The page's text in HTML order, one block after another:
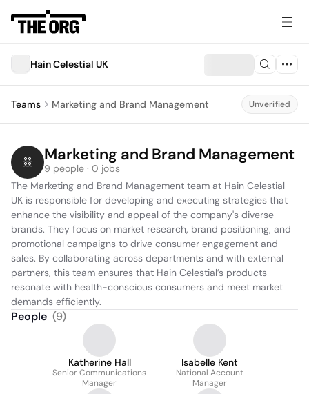
Hain Celestial UK
Teams Marketing and Brand Management Unverified
Marketing and Brand Management
9 people · 0 jobs
The Marketing and Brand Management team at Hain Celestial
UK is responsible for developing and executing strategies that
enhance the visibility and appeal of the company's diverse
brands. They focus on market research, brand positioning, and
promotional campaigns to drive consumer engagement and
sales. By collaborating across departments and with external
partners, this team ensures that Hain Celestial’s products
resonate with health-conscious consumers and meet market
demands efficiently.
People (9)
Katherine Hall
Senior Communications
Manager
Isabelle Kent
National Account
Manager